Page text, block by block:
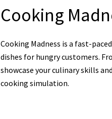
Cooking
Cooking Madness is a fast-
dishes for hungry customers.
showcase your culinary skills
cooking simulation.